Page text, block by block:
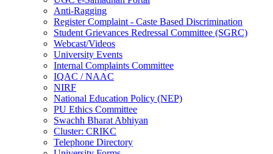
Anti-Ragging
Register Complaint - Caste Based Discrimination
Student Grievances Redressal Committee (SGRC)
Webcast/Videos
University Events
Internal Complaints Committee
IQAC / NAAC
NIRF
National Education Policy (NEP)
PU Ethics Committee
Swachh Bharat Abhiyan
Cluster: CRIKC
Telephone Directory